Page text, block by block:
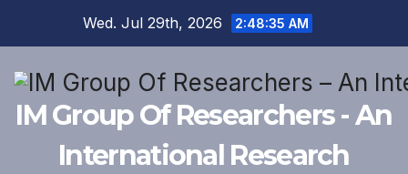
content
Wed. Jul 29th, 2026 2:48:36 AM
IM Group Of Researchers - An
International Research